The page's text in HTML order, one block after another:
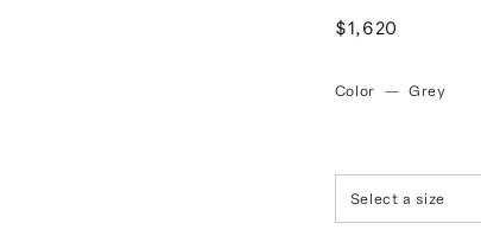
$1,620
Color — Grey
Select a size